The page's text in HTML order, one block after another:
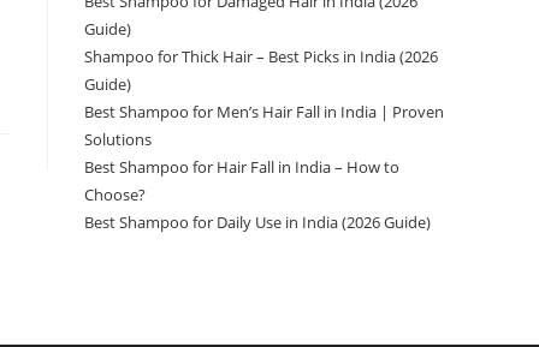
Guide)
Shampoo for Thick Hair – Best Picks in India (2026
Guide)
Best Shampoo for Men’s Hair Fall in India | Proven
Solutions
Best Shampoo for Hair Fall in India – How to
Choose?
Best Shampoo for Daily Use in India (2026 Guide)